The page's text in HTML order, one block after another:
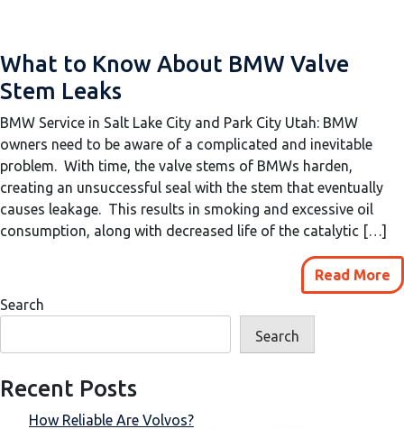
What to Know About BMW Valve
Stem Leaks
BMW Service in Salt Lake City and Park City Utah: BMW
owners need to be aware of a complicated and inevitable
problem. With time, the valve stems of BMWs harden,
creating an unsuccessful seal with the stem that eventually
causes leakage. This results in smoking and excessive oil
consumption, along with decreased life of the catalytic […]
Read More
Search
Search
Recent Posts
How Reliable Are Volvos?